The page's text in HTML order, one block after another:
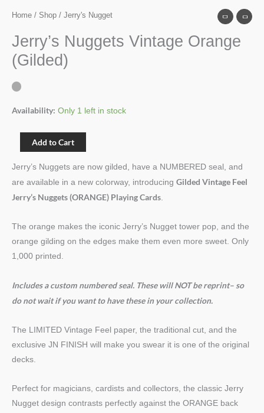
Home / Shop / Jerry's Nugget
Jerry’s Nuggets Vintage Orange
(Gilded)
Availability: Only 1 left in stock
Add to Cart
Jerry’s Nuggets are now gilded, have a NUMBERED seal, and
are available in a new colorway, introducing Gilded Vintage Feel
Jerry’s Nuggets (ORANGE) Playing Cards.
The orange makes the iconic Jerry’s Nugget tower pop, and the
orange gilding on the edges make them even more sweet. Only
1,000 printed.
Includes a custom numbered seal. These will NOT be reprint– so
do not wait if you want to have these in your collection.
The LIMITED Vintage Feel paper, the traditional cut, and the
exclusive JN FINISH will make you swear it is one of the original
decks.
Perfect for magicians, cardists and collectors, the classic Jerry
Nugget design contrasts perfectly against the ORANGE back